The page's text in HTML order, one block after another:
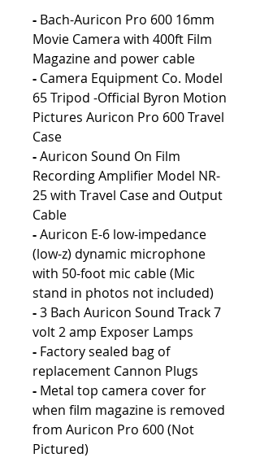
- Bach-Auricon Pro 600 16mm
Movie Camera with 400ft Film
Magazine and power cable
- Camera Equipment Co. Model
65 Tripod -Official Byron Motion
Pictures Auricon Pro 600 Travel
Case
-Auricon Sound On Film
Recording Amplifier Model NR-
25 with Travel Case and Output
Cable
-Auricon E-6 low-impedance
(low-z) dynamic microphone
with 50-foot mic cable (Mic
stand in photos not included)
-3 Bach Auricon Sound Track 7
volt 2 amp Exposer Lamps
- Factory sealed bag of
replacement Cannon Plugs
- Metal top camera cover for
when film magazine is removed
from Auricon Pro 600 (Not
Pictured)